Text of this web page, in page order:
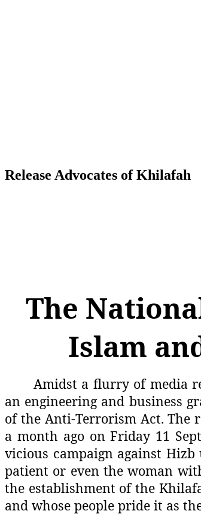
Release Advocates of Khilafah
The
Islam
Amidst a flurry of media
an engineering and business
of the Anti-Terrorism Act. The
a month ago on Friday 11
vicious campaign against
patient or even the woman
the establishment of the
and whose people pride it as